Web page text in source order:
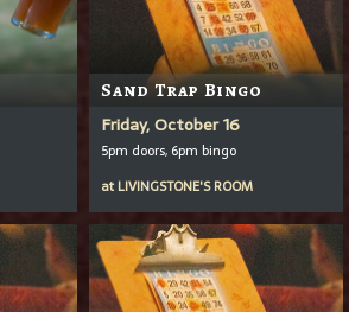
Sand Trap Bingo
Friday, October 16
5pm doors, 6pm bingo
at LIVINGSTONE'S ROOM